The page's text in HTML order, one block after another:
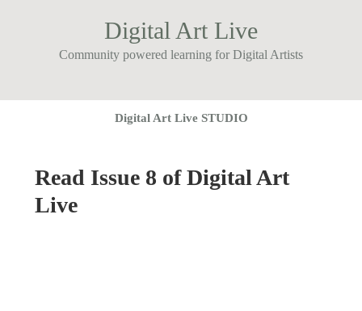
Digital Art Live
Community powered learning for Digital Artists
Digital Art Live STUDIO
Read Issue 8 of Digital Art
Live